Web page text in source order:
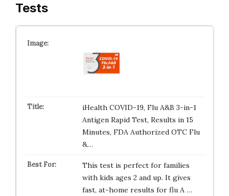
Tests
iHealth COVID-19, Flu A&B 3-in-1
Antigen Rapid Test, Results in 15
Minutes, FDA Authorized OTC Flu
&…
This test is perfect for families
with kids ages 2 and up. It gives
fast, at-home results for flu A …